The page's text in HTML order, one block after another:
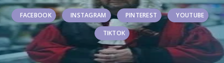
FACEBOOK INSTAGRAM PINTEREST YOUTUBE
TIKTOK